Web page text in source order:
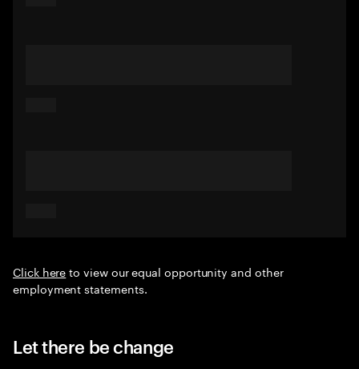
Click hereto view our equal opportunity and other
employment statements.
Let there be change